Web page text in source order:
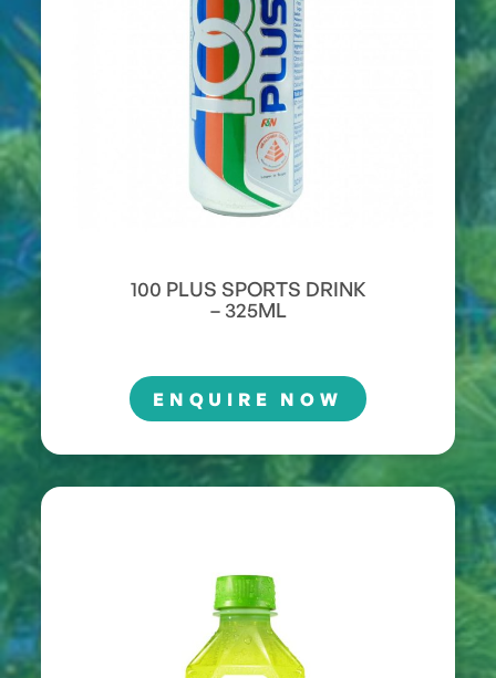
100 PLUS SPORTS DRINK
– 325ML
ENQUIRE NOW